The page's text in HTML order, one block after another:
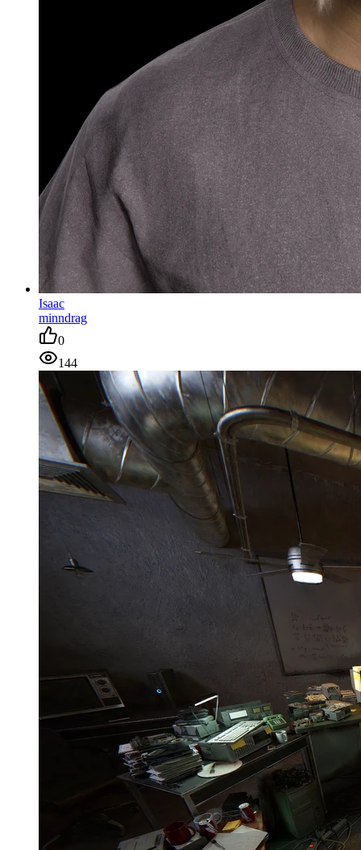
Isaac
minndrag
0
144